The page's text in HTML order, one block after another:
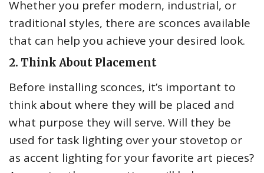
Whether you prefer modern, industrial, or
traditional styles, there are sconces available
that can help you achieve your desired look.
2. Think About Placement
Before installing sconces, it’s important to
think about where they will be placed and
what purpose they will serve. Will they be
used for task lighting over your stovetop or
as accent lighting for your favorite art pieces?